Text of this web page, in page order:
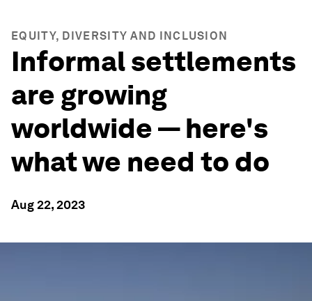
EQUITY, DIVERSITY AND INCLUSION
Informal settlements
are growing
worldwide — here's
what we need to do
Aug 22, 2023